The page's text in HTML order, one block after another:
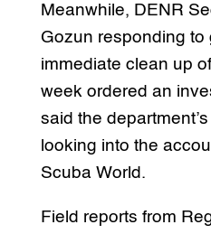
Meanwhile, DENR
Gozun responding to
immediate clean up
week ordered an
said the
looking into the
Scuba World.
Field reports from